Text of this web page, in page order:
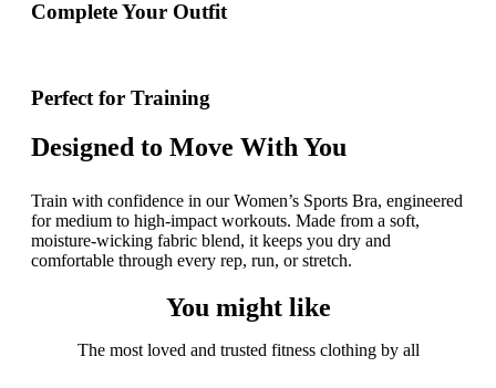
Complete Your Outfit
Perfect for Training
Designed to Move With You
Train with confidence in our Women’s Sports Bra, engineered
for medium to high-impact workouts. Made from a soft,
moisture-wicking fabric blend, it keeps you dry and
comfortable through every rep, run, or stretch.
You might like
The most loved and trusted fitness clothing by all